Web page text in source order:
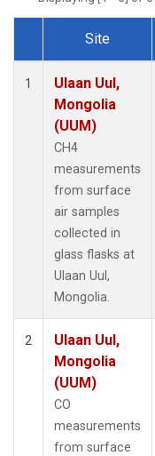
Dataset Number
Site
1
Ulaan Uul,
Mongolia
(UUM)
CH4
measurements
from surface
air samples
collected in
glass flasks at
Ulaan Uul,
Mongolia.
2
Ulaan Uul,
Mongolia
(UUM)
CO
measurements
from surface